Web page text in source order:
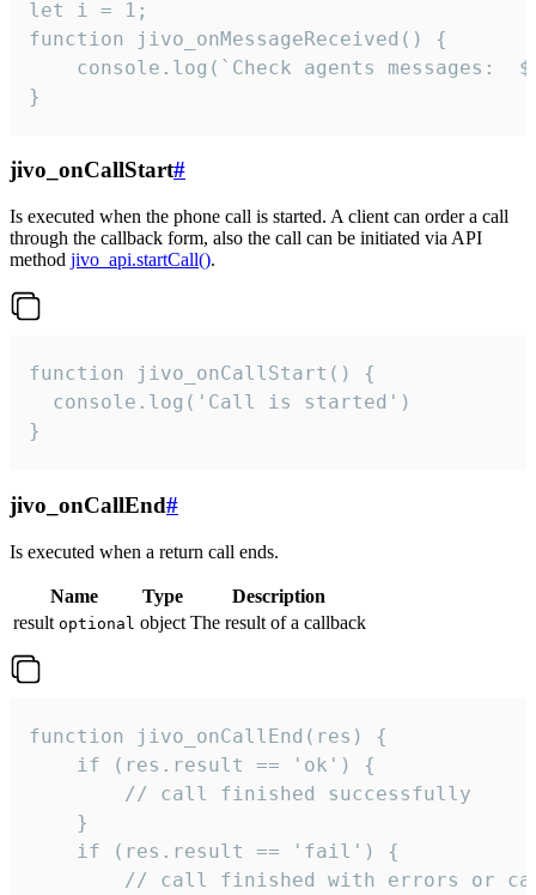
let i = 1;
function jivo_onMessageReceived() {
}
jivo_onCallStart#
Is executed when the phone call is started. A client can order a call
through the callback form, also the call can be initiated via API
method jivo_api.startCall().
function jivo_onCallStart() {
  console.log('Call is started')
}
jivo_onCallEnd#
Is executed when a return call ends.
Name Type
Description
result optional object The result of a callback
function jivo_onCallEnd(res) {
    if (res.result == 'ok') {
        // call finished successfully
    }
    if (res.result == 'fail') {
// call finished with errors or